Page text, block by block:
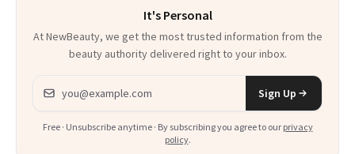
It's Personal
At NewBeauty, we get the most trusted information from the
beauty authority delivered right to your inbox.
Email address
Sign Up
Free · Unsubscribe anytime · By subscribing you agree to our privacy
policy.